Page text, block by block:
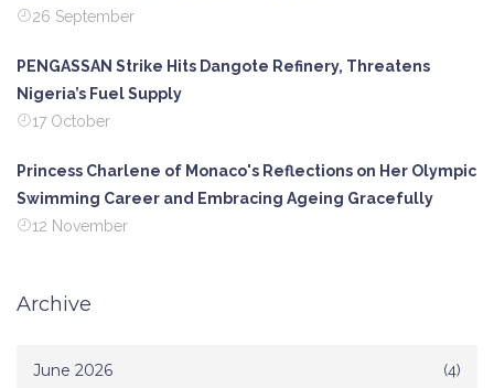
26 September
PENGASSAN Strike Hits Dangote Refinery, Threatens
Nigeria’s Fuel Supply
17 October
Princess Charlene of Monaco's Reflections on Her Olympic
Swimming Career and Embracing Ageing Gracefully
12 November
Archive
June 2026 (4)